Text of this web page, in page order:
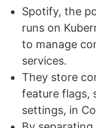
Spotify, the
runs on
to manage
services.
They store
feature flags,
settings, in